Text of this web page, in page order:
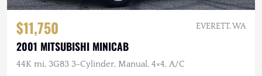
$11,750 EVERETT, WA
2001 MITSUBISHI MINICAB
44K mi, 3G83 3-Cylinder, Manual, 4×4, A/C